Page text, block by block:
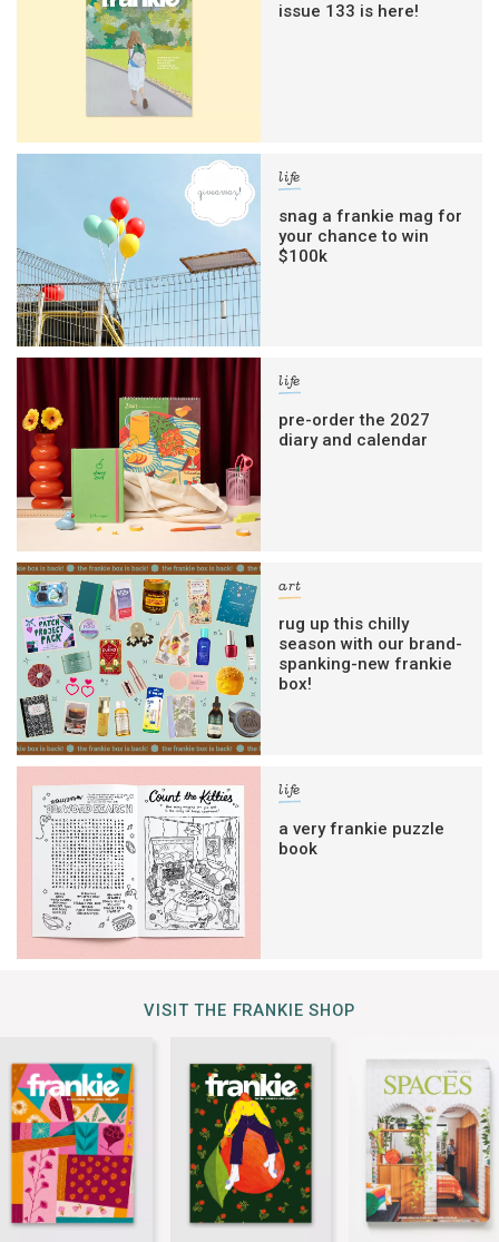
issue 133 is here!
life
snag a frankie mag for
your chance to win
$100k
life
pre-order the 2027
diary and calendar
art
rug up this chilly
season with our brand-
spanking-new frankie
box!
life
a very frankie puzzle
book
VISIT THE FRANKIE SHOP